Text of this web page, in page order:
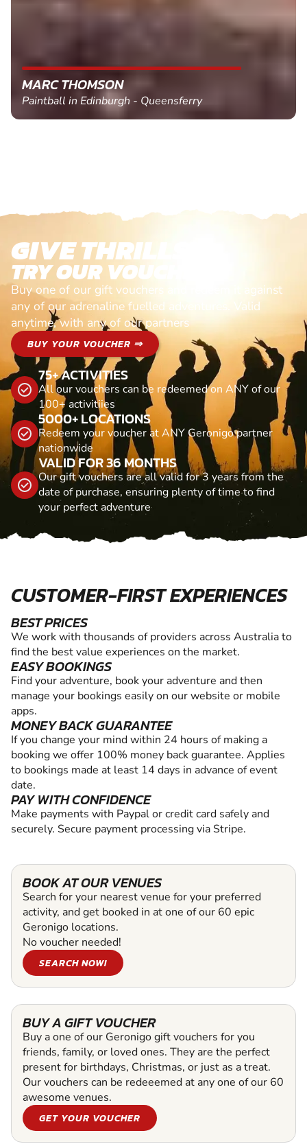
MARC THOMSON
Paintball in Edinburgh - Queensferry
GIVE THRILLS!
TRY OUR VOUCHERS!
Buy one of our gift vouchers and redeem it against
any of our adrenaline fuelled adventures. Valid
anytime, with any of our partners
BUY YOUR VOUCHER ⇒
75+ ACTIVITIES
All our vouchers can be redeemed on ANY of our
100+ activitiies
5000+ LOCATIONS
Redeem your voucher at ANY Geronigo partner
nationwide
VALID FOR 36 MONTHS
Our gift vouchers are all valid for 3 years from the
date of purchase, ensuring plenty of time to find
your perfect adventure
CUSTOMER-FIRST EXPERIENCES
BEST PRICES
We work with thousands of providers across Australia to
find the best value experiences on the market.
EASY BOOKINGS
Find your adventure, book your adventure and then
manage your bookings easily on our website or mobile
apps.
MONEY BACK GUARANTEE
If you change your mind within 24 hours of making a
booking we offer 100% money back guarantee. Applies
to bookings made at least 14 days in advance of event
date.
PAY WITH CONFIDENCE
Make payments with Paypal or credit card safely and
securely. Secure payment processing via Stripe.
BOOK AT OUR VENUES
Search for your nearest venue for your preferred
activity, and get booked in at one of our 60 epic
Geronigo locations.
No voucher needed!
SEARCH NOW!
BUY A GIFT VOUCHER
Buy a one of our Geronigo gift vouchers for you
friends, family, or loved ones. They are the perfect
present for birthdays, Christmas, or just as a treat.
Our vouchers can be redeeemed at any one of our 60
awesome venues.
GET YOUR VOUCHER